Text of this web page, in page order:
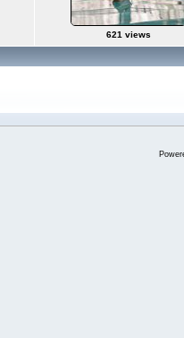
621 views